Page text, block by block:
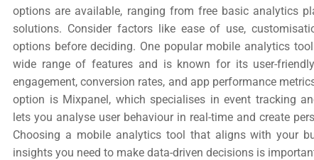
options are available, ranging from free basic analytics
solutions. Consider factors like ease of use,
options before deciding. One popular mobile analytics
wide range of features and is known for its user-
engagement, conversion rates, and app performance
option is Mixpanel, which specialises in event tracking
lets you analyse user behaviour in real-time and create
Choosing a mobile analytics tool that aligns with your
insights you need to make data-driven decisions is